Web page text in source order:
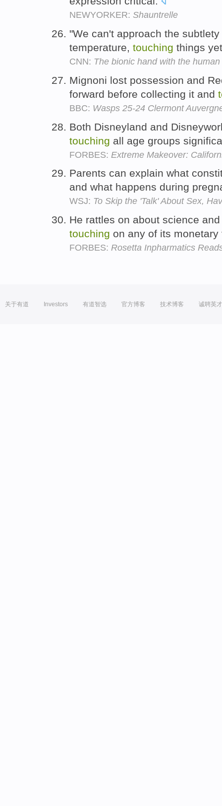
NEWYORKER: Shauntrelle
"We can't approach the
temperature, touching things
CNN: The bionic hand with the
Mignoni lost possession and
forward before collecting it and
BBC: Wasps 25-24 Clermont
Both Disneyland and
touching all age groups
FORBES: Extreme Makeover:
Parents can explain what
and what happens during
WSJ: To Skip the 'Talk' About Sex,
He rattles on about science
touching on any of its
FORBES: Rosetta Inpharmatics
关于有道 Investors 有道智选 官方博客 技术博客 诚聘英才